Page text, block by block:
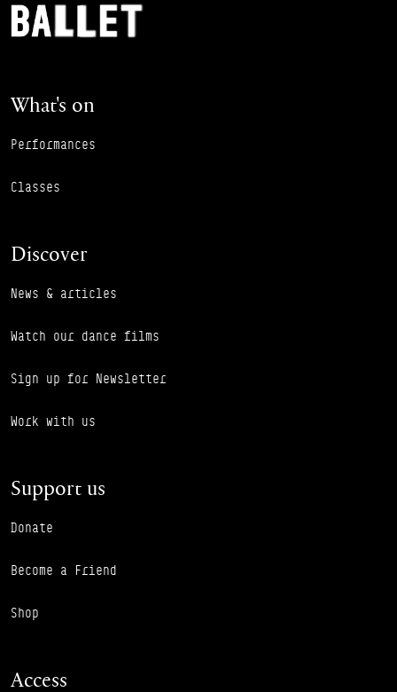
What's on
Performances
Classes
Discover
News & articles
Watch our dance films
Sign up for Newsletter
Work with us
Support us
Donate
Become a Friend
Shop
Access